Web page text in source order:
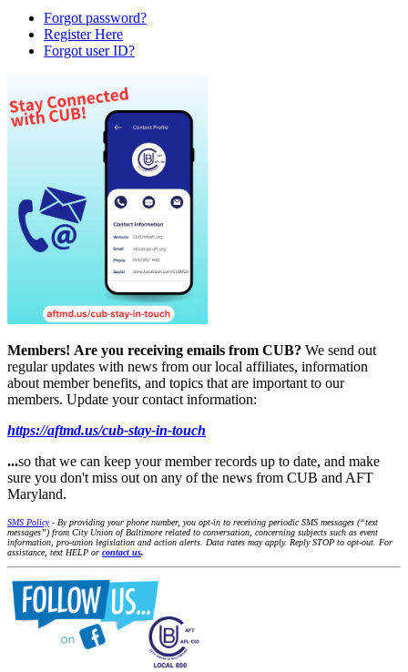
Forgot password?
Register Here
Forgot user ID?
Members! Are you receiving emails from CUB? We send out
regular updates with news from our local affiliates, information
about member benefits, and topics that are important to our
members. Update your contact information:
https://aftmd.us/cub-stay-in-touch
...so that we can keep your member records up to date, and make
sure you don't miss out on any of the news from CUB and AFT
Maryland.
SMS Policy- By providing your phone number, you opt-in to receiving periodic SMS messages (“text
messages”) from City Union of Baltimore related to conversation, concerning subjects such as event
information, pro-union legislation and action alerts. Data rates may apply. Reply STOP to opt-out. For
assistance, text HELP or contact us.